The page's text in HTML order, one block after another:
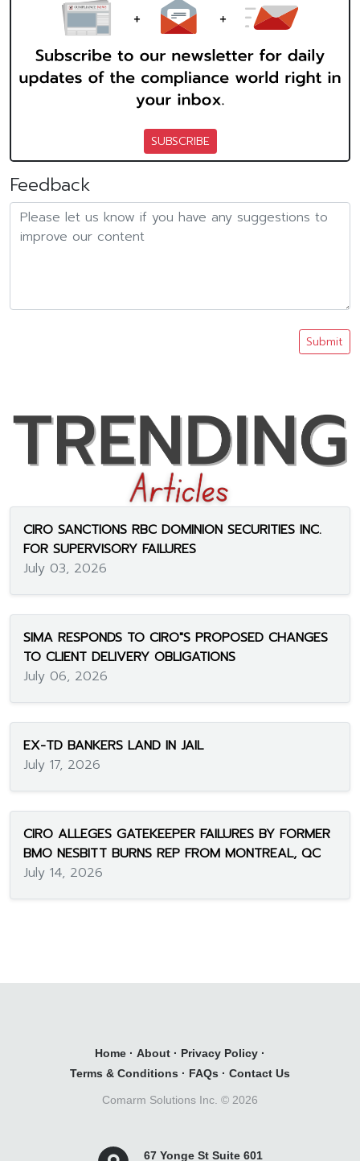
SUBSCRIBE
Feedback
Submit
CIRO SANCTIONS RBC DOMINION SECURITIES INC.
FOR SUPERVISORY FAILURES
July 03, 2026
SIMA RESPONDS TO CIRO"S PROPOSED CHANGES
TO CLIENT DELIVERY OBLIGATIONS
July 06, 2026
EX-TD BANKERS LAND IN JAIL
July 17, 2026
CIRO ALLEGES GATEKEEPER FAILURES BY FORMER
BMO NESBITT BURNS REP FROM MONTREAL, QC
July 14, 2026
Home · About · Privacy Policy ·
Terms & Conditions · FAQs · Contact Us
Comarm Solutions Inc. © 2026
67 Yonge St Suite 601